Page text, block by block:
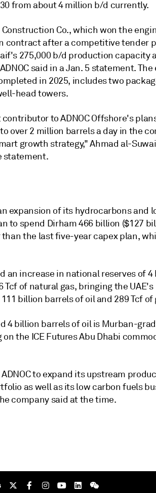
from about 4 million b/d currently.
Co., which won the
contract after a competitive tender
275,000 b/d production capacity
said in a Jan. 5 statement. The
in 2025, includes two
head towers.
to ADNOC Offshore's
over 2 million barrels a day in the
growth strategy," Ahmad al-
statement.
expansion of its hydrocarbons and
to spend Dirham 466 billion ($127
than the last five-year capex plan,
an increase in national reserves of 4
of natural gas, bringing the UAE's
billion barrels of oil and 289 Tcf of
4 billion barrels of oil is Murban-
the ICE Futures Abu Dhabi
to expand its upstream
as well as its low carbon fuels
company said at the time.